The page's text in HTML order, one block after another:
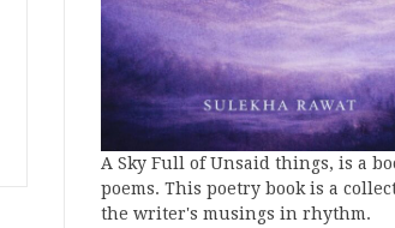
A Sky Full of Unsaid things, is a
poems. This poetry book is a
the writer's musings in rhythm.